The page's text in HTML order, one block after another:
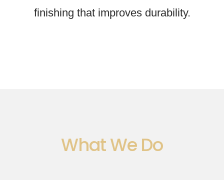
finishing that improves durability.
What We Do